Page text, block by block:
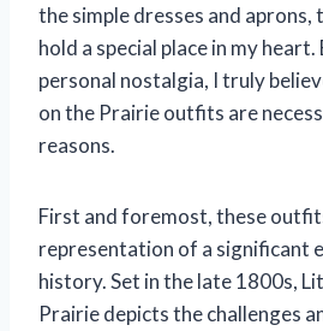
the simple dresses and aprons,
hold a special place in my
personal nostalgia, I truly
on the Prairie outfits are
reasons.
First and foremost, these
representation of a significant
history. Set in the late 1800s,
Prairie depicts the challenges